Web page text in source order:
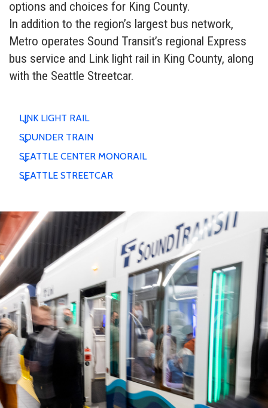
options and choices for King County.
In addition to the region’s largest bus network,
Metro operates Sound Transit’s regional Express
bus service and Link light rail in King County, along
with the Seattle Streetcar.
LINK LIGHT RAIL
SOUNDER TRAIN
SEATTLE CENTER MONORAIL
SEATTLE STREETCAR